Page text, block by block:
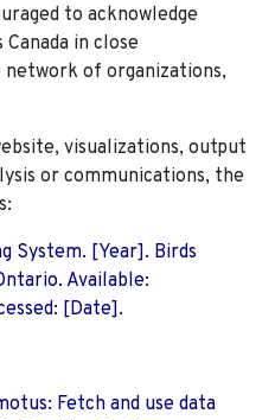
to acknowledge
in close
of organizations,
visualizations, output
or communications, the
System. [Year]. Birds
Available:
[Date].
Fetch and use data